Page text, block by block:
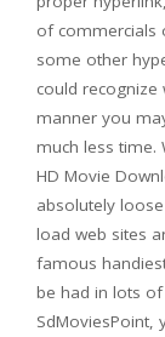
of commercials
some other
could recognize
manner you
much less time.
HD Movie
absolutely
load web sites
famous
be had in lots
SdMoviesPoint,